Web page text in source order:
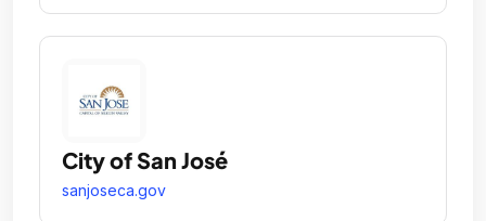
City of San José
sanjoseca.gov